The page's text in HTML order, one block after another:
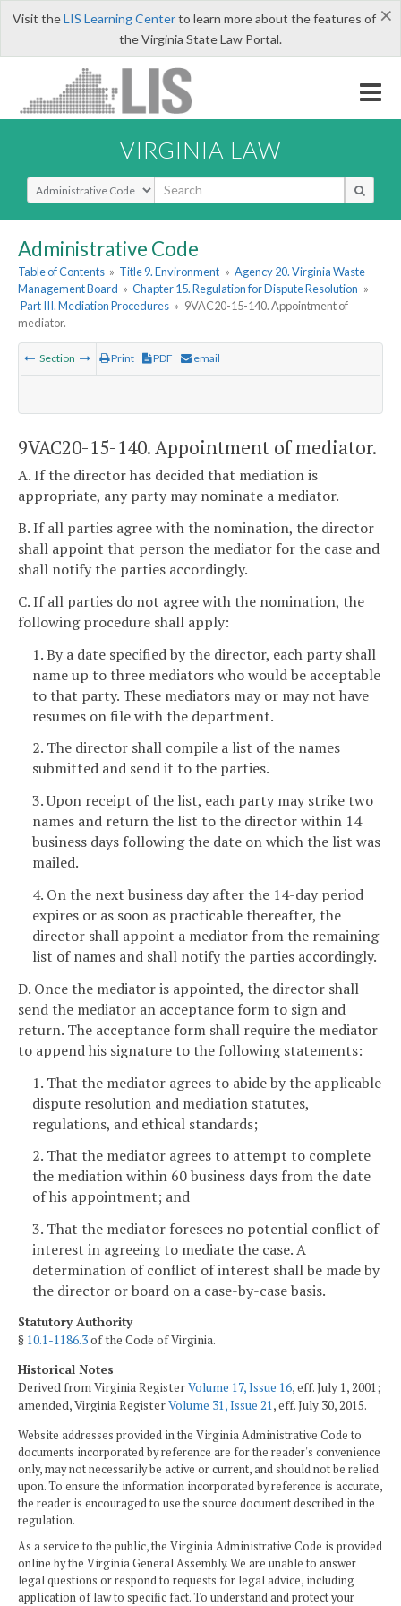
×
Visit theLIS Learning Centerto learn more about the features of
the Virginia State Law Portal.
VIRGINIA LAW
Select Search Type
Administrative Code
Table of Contents » Title 9. Environment » Agency 20. Virginia Waste
Management Board » Chapter 15. Regulation for Dispute Resolution »
Part III. Mediation Procedures » 9VAC20-15-140. Appointment of
mediator.
Section Print PDF email
9VAC20-15-140. Appointment of mediator.
A. If the director has decided that mediation is
appropriate, any party may nominate a mediator.
B. If all parties agree with the nomination, the director
shall appoint that person the mediator for the case and
shall notify the parties accordingly.
C. If all parties do not agree with the nomination, the
following procedure shall apply:
1. By a date specified by the director, each party shall
name up to three mediators who would be acceptable
to that party. These mediators may or may not have
resumes on file with the department.
2. The director shall compile a list of the names
submitted and send it to the parties.
3. Upon receipt of the list, each party may strike two
names and return the list to the director within 14
business days following the date on which the list was
mailed.
4. On the next business day after the 14-day period
expires or as soon as practicable thereafter, the
director shall appoint a mediator from the remaining
list of names and shall notify the parties accordingly.
D. Once the mediator is appointed, the director shall
send the mediator an acceptance form to sign and
return. The acceptance form shall require the mediator
to append his signature to the following statements:
1. That the mediator agrees to abide by the applicable
dispute resolution and mediation statutes,
regulations, and ethical standards;
2. That the mediator agrees to attempt to complete
the mediation within 60 business days from the date
of his appointment; and
3. That the mediator foresees no potential conflict of
interest in agreeing to mediate the case. A
determination of conflict of interest shall be made by
the director or board on a case-by-case basis.
Statutory Authority
§ 10.1-1186.3of the Code of Virginia.
Historical Notes
Derived from Virginia RegisterVolume 17, Issue 16, eff. July 1, 2001;
amended, Virginia RegisterVolume 31, Issue 21, eff. July 30, 2015.
Website addresses provided in the Virginia Administrative Code to
documents incorporated by reference are for the reader's convenience
only, may not necessarily be active or current, and should not be relied
upon. To ensure the information incorporated by reference is accurate,
the reader is encouraged to use the source document described in the
regulation.
As a service to the public, the Virginia Administrative Code is provided
online by the Virginia General Assembly. We are unable to answer
legal questions or respond to requests for legal advice, including
application of law to specific fact. To understand and protect your